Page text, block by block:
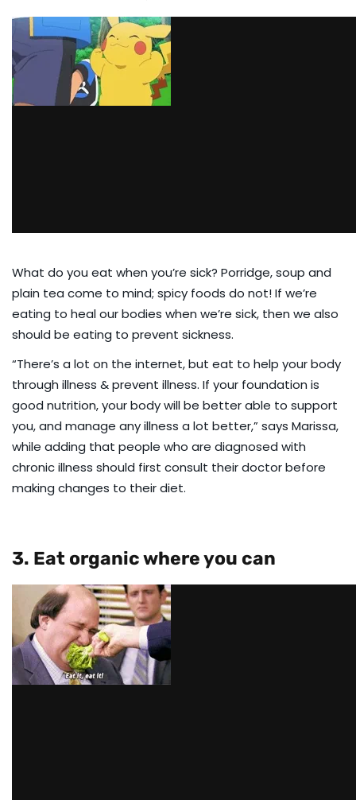
What do you eat when you’re sick? Porridge, soup and
plain tea come to mind; spicy foods do not! If we’re
eating to heal our bodies when we’re sick, then we also
should be eating to prevent sickness.
“There’s a lot on the internet, but eat to help your body
through illness & prevent illness. If your foundation is
good nutrition, your body will be better able to support
you, and manage any illness a lot better,” says Marissa,
while adding that people who are diagnosed with
chronic illness should first consult their doctor before
making changes to their diet.
3. Eat organic where you can